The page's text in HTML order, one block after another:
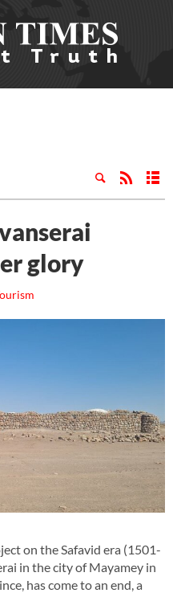
glory
on the Safavid era (1501-
in the city of Mayamey in
has come to an end, a